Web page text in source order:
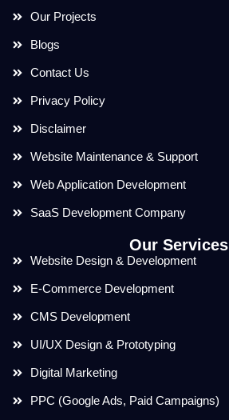
Our Projects
Blogs
Contact Us
Privacy Policy
Disclaimer
Website Maintenance & Support
Web Application Development
SaaS Development Company
Our Services
Website Design & Development
E-Commerce Development
CMS Development
UI/UX Design & Prototyping
Digital Marketing
PPC (Google Ads, Paid Campaigns)